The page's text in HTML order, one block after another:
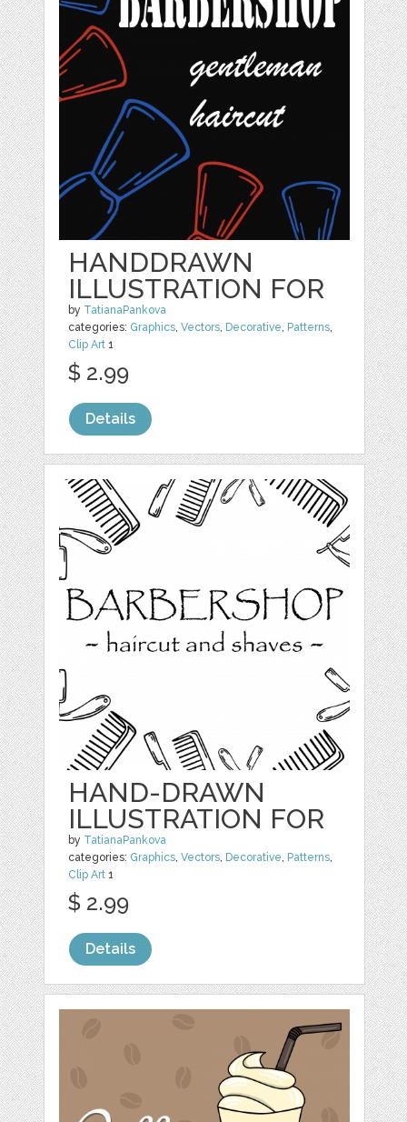
HANDDRAWN
ILLUSTRATION FOR
by TatianaPankova
categories: Graphics,Vectors, Decorative, Patterns,
Clip Art 1
$ 2.99
Details
HAND-DRAWN
ILLUSTRATION FOR
by TatianaPankova
categories: Graphics,Vectors, Decorative, Patterns,
Clip Art 1
$ 2.99
Details